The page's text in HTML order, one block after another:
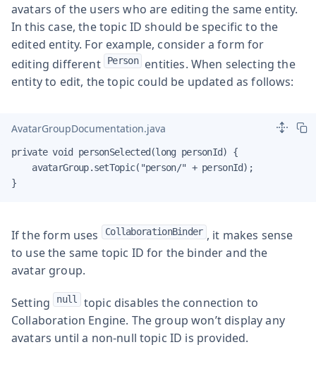
avatars of the users who are editing the same entity.
In this case, the topic ID should be specific to the
edited entity. For example, consider a form for
editing different
Person
entities. When selecting the
entity to edit, the topic could be updated as follows:
AvatarGroupDocumentation.java
private void personSelected(long personId) {
    avatarGroup.setTopic("person/" + personId);
}
If the form uses CollaborationBinder , it makes sense
to use the same topic ID for the binder and the
avatar group.
Setting null topic disables the connection to
Collaboration Engine. The group won’t display any
avatars until a non-null topic ID is provided.